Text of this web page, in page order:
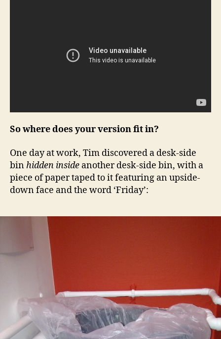
So where does your version fit in?
One day at work, Tim discovered a desk-side
binhidden inside another desk-side bin, with a
piece of paper taped to it featuring an upside-
down face and the word ‘Friday’: